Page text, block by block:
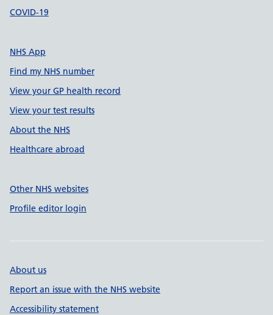
COVID-19
NHS App
Find my NHS number
View your GP health record
View your test results
About the NHS
Healthcare abroad
Other NHS websites
Profile editor login
About us
Report an issue with the NHS website
Accessibility statement